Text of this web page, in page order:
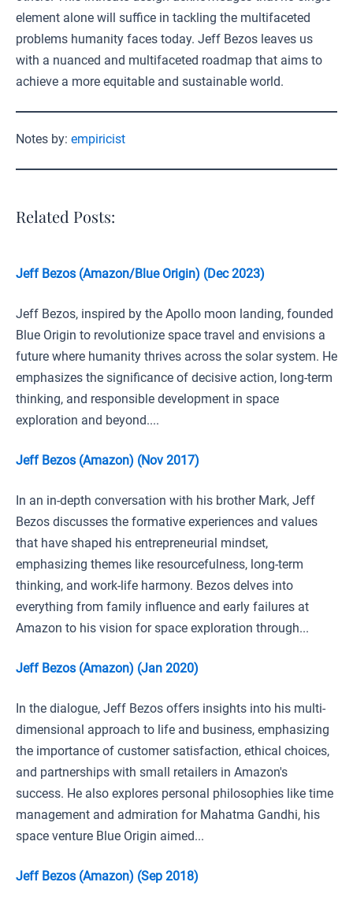
element alone will suffice in tackling the multifaceted
problems humanity faces today. Jeff Bezos leaves us
with a nuanced and multifaceted roadmap that aims to
achieve a more equitable and sustainable world.
Notes by: empiricist
Related Posts:
Jeff Bezos (Amazon/Blue Origin) (Dec 2023)
Jeff Bezos, inspired by the Apollo moon landing, founded
Blue Origin to revolutionize space travel and envisions a
future where humanity thrives across the solar system. He
emphasizes the significance of decisive action, long-term
thinking, and responsible development in space
exploration and beyond....
Jeff Bezos (Amazon) (Nov 2017)
In an in-depth conversation with his brother Mark, Jeff
Bezos discusses the formative experiences and values
that have shaped his entrepreneurial mindset,
emphasizing themes like resourcefulness, long-term
thinking, and work-life harmony. Bezos delves into
everything from family influence and early failures at
Amazon to his vision for space exploration through...
Jeff Bezos (Amazon) (Jan 2020)
In the dialogue, Jeff Bezos offers insights into his multi-
dimensional approach to life and business, emphasizing
the importance of customer satisfaction, ethical choices,
and partnerships with small retailers in Amazon's
success. He also explores personal philosophies like time
management and admiration for Mahatma Gandhi, his
space venture Blue Origin aimed...
Jeff Bezos (Amazon) (Sep 2018)